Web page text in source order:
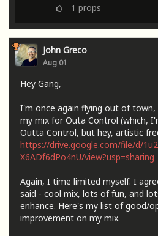
1 props
John Greco
Aug 01
Hey Gang,
I'm once again flying out of
my mix for Outa Control (which,
Outta Control, but hey, artistic
https://drive.google.com/file/d/
X6ADf6dPo4nU/view?usp=sharing
Again, I time limited myself. I
said - cool mix, lots of fun, and
enhance. Here's my list of good/
improvement on my mix.